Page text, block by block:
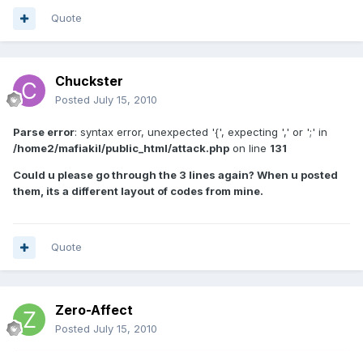
Quote
Chuckster
Posted July 15, 2010
Parse error: syntax error, unexpected '{', expecting ',' or ';' in
/home2/mafiakil/public_html/attack.php on line 131
Could u please go through the 3 lines again? When u posted
them, its a different layout of codes from mine.
Quote
Zero-Affect
Posted July 15, 2010